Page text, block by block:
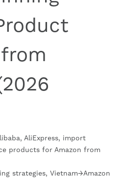
AliExpress, import
products for Amazon from
strategies, Vietnam→Amazon